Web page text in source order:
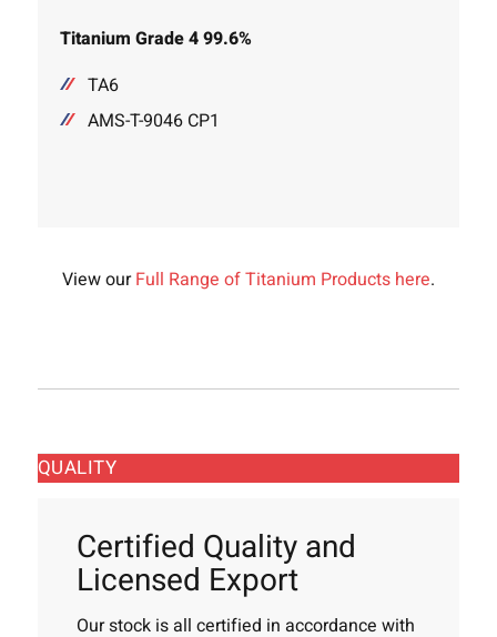
Titanium Grade 4 99.6%
TA6
AMS-T-9046 CP1
View ourFull Range of Titanium Products here.
QUALITY
Certified Quality and
Licensed Export
Our stock is all certified in accordance with